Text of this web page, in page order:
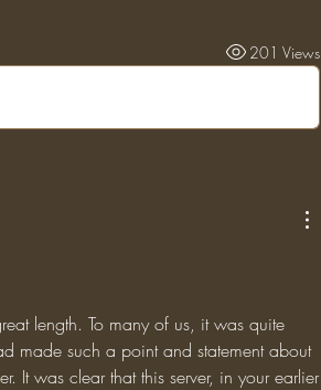
201 Views
length. To many of us, it was quite
made such a point and statement about
It was clear that this server, in your earlier